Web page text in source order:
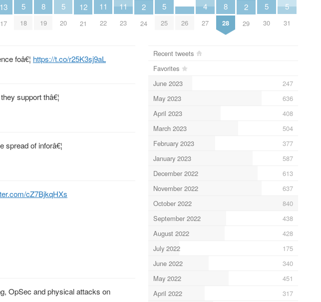
13
17
5
18
8
19
5
20
12
21
11
22
11
23
2
24
5
25 26
4
27
8
28
2
29
5
30
5
31
foâ€¦ https://t.co/r25K3sj9aL
support thâ€¦
spread of inforâ€¦
cZ7BjkqHXs
OpSec and physical attacks on
Recent tweets
Favorites
June 2023
247
May 2023
636
April 2023
408
March 2023
504
February 2023
377
January 2023
587
December 2022
613
November 2022
637
October 2022
840
September 2022
438
August 2022
428
July 2022
175
June 2022
340
May 2022
451
April 2022
317